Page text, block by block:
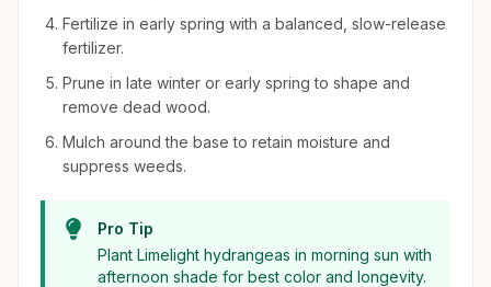
Fertilize in early spring with a balanced, slow-release
fertilizer.
Prune in late winter or early spring to shape and
remove dead wood.
Mulch around the base to retain moisture and
suppress weeds.
Pro Tip
Plant Limelight hydrangeas in morning sun with
afternoon shade for best color and longevity.